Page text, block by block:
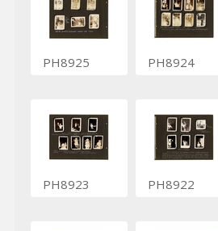
PH8925 PH8924
PH8923 PH8922